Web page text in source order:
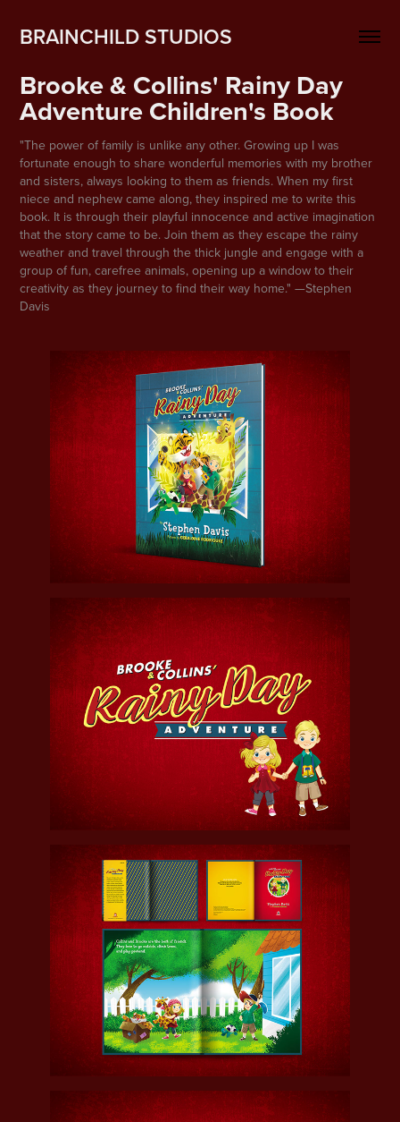
BRAINCHILD STUDIOS
Brooke & Collins' Rainy Day
Adventure Children's Book
"The power of family is unlike any other. Growing up I was
fortunate enough to share wonderful memories with my brother
and sisters, always looking to them as friends. When my first
niece and nephew came along, they inspired me to write this
book. It is through their playful innocence and active imagination
that the story came to be. Join them as they escape the rainy
weather and travel through the thick jungle and engage with a
group of fun, carefree animals, opening up a window to their
creativity as they journey to find their way home." —Stephen
Davis